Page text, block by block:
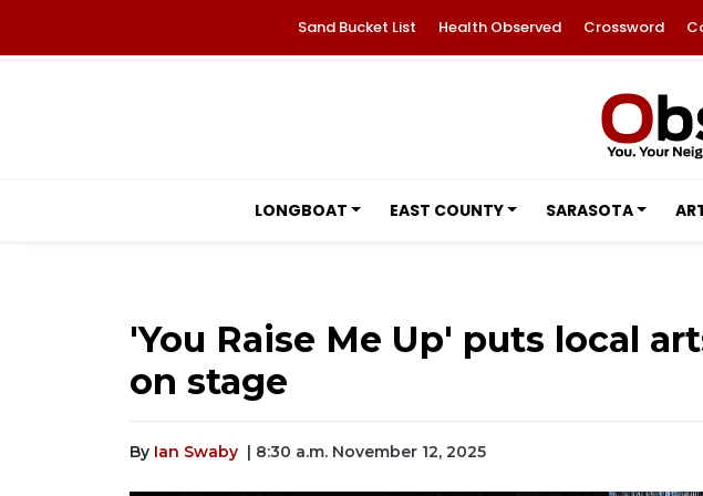
Sand Bucket List Health Observed Crossword
LONGBOAT EAST COUNTY SARASOTA
'You Raise Me Up' puts local
on stage
By Ian Swaby | 8:30 a.m. November 12, 2025